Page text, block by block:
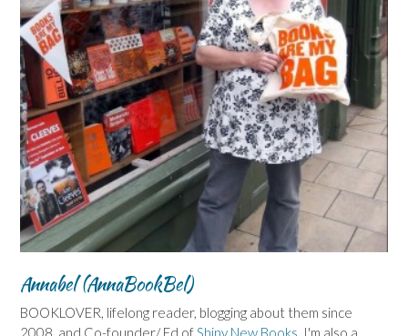
Annabel (AnnaBookBel)
BOOKLOVER, lifelong reader, blogging about them since
2008, and Co-founder/ Ed of Shiny New Books . I'm also a